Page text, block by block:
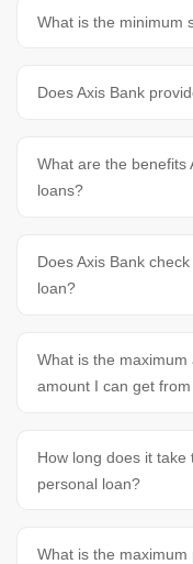
What is the minimum
Does Axis Bank
What are the benefits
loans?
Does Axis Bank
loan?
What is the
amount I can get
How long does it
personal loan?
What is the